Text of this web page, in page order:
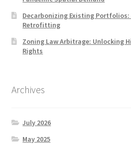
Decarbonizing Existing
Retrofitting
Zoning Law Arbitrage: Unlocking
Rights
Archives
July 2026
May 2025